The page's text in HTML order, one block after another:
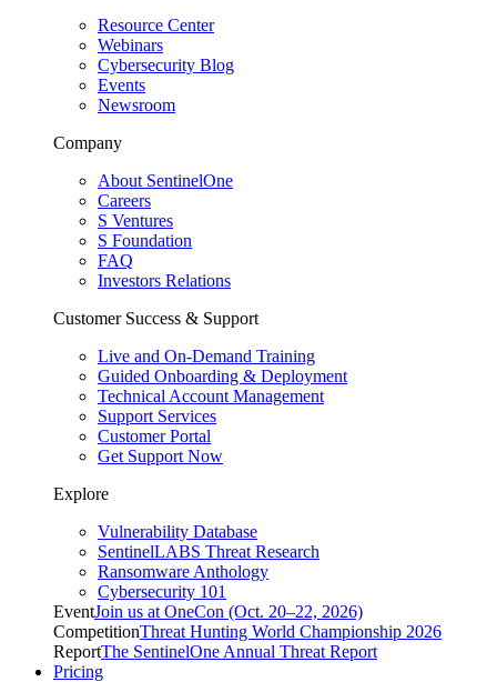
Resource Center
Webinars
Cybersecurity Blog
Events
Newsroom
Company
About SentinelOne
Careers
S Ventures
S Foundation
FAQ
Investors Relations
Customer Success & Support
Live and On-Demand Training
Guided Onboarding & Deployment
Technical Account Management
Support Services
Customer Portal
Get Support Now
Explore
Vulnerability Database
SentinelLABS Threat Research
Ransomware Anthology
Cybersecurity 101
EventJoin us at OneCon (Oct. 20–22, 2026)
CompetitionThreat Hunting World Championship 2026
ReportThe SentinelOne Annual Threat Report
Pricing